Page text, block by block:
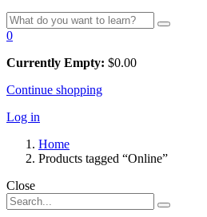
0
Currently Empty: $0.00
Continue shopping
Log in
Home
Products tagged “Online”
Close